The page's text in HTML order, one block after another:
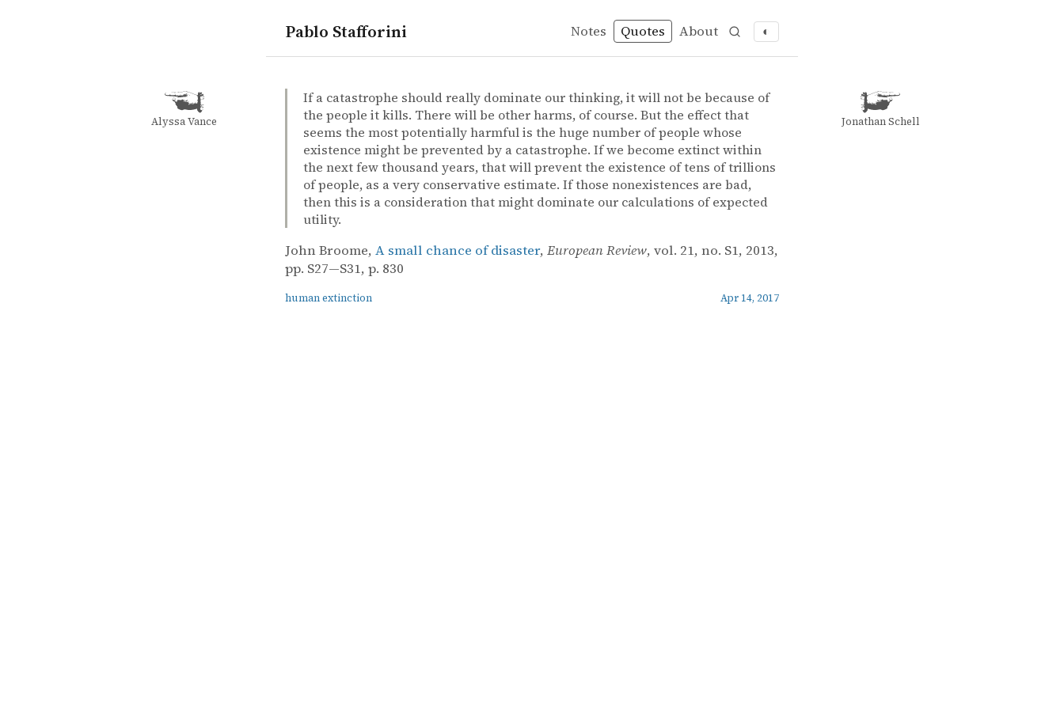
Pablo Stafforini Notes Quotes About ◐
quotes
human extinction
John Broome – A small chance of disaster
John Broome
A small chance of disaster
article
If a catastrophe should really dominate our thinking, it will not be because of
the people it kills. There will be other harms, of course. But the effect that
seems the most potentially harmful is the huge number of people whose
existence might be prevented by a catastrophe. If we become extinct within
the next few thousand years, that will prevent the existence of tens of trillions
of people, as a very conservative estimate. If those nonexistences are bad,
then this is a consideration that might dominate our calculations of expected
utility.
John Broome, A small chance of disaster, European Review, vol. 21, no. S1, 2013,
pp. S27—S31, p. 830
human extinction Apr 14, 2017
Alyssa Vance Jonathan Schell